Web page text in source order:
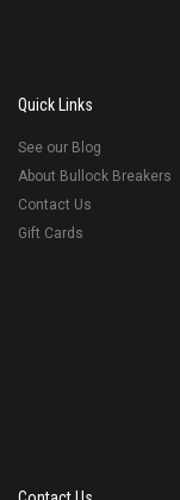
Quick Links
See our Blog
About Bullock Breakers
Contact Us
Gift Cards